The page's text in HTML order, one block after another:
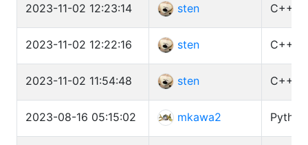
2023-11-02 12:23:14 sten C++
2023-11-02 12:22:16 sten C++
2023-11-02 11:54:48 sten C++
2023-08-16 05:15:02 mkawa2